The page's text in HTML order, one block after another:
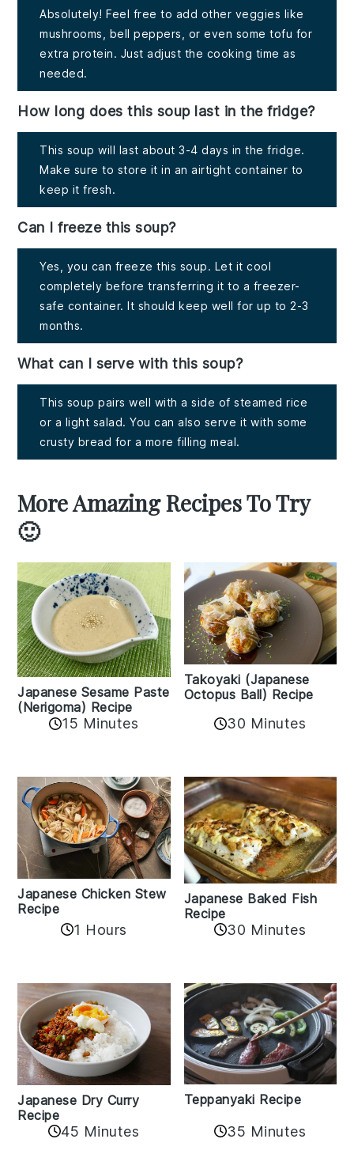
Absolutely! Feel free to add other veggies like
mushrooms, bell peppers, or even some tofu for
extra protein. Just adjust the cooking time as
needed.
How long does this soup last in the fridge?
This soup will last about 3-4 days in the fridge.
Make sure to store it in an airtight container to
keep it fresh.
Can I freeze this soup?
Yes, you can freeze this soup. Let it cool
completely before transferring it to a freezer-
safe container. It should keep well for up to 2-3
months.
What can I serve with this soup?
This soup pairs well with a side of steamed rice
or a light salad. You can also serve it with some
crusty bread for a more filling meal.
More Amazing Recipes To Try
🙂
Japanese Sesame Paste
(Nerigoma) Recipe
15 Minutes
Takoyaki (Japanese
Octopus Ball) Recipe
30 Minutes
Japanese Chicken Stew
Recipe
1 Hours
Japanese Baked Fish
Recipe
30 Minutes
Japanese Dry Curry
Recipe
45 Minutes
Teppanyaki Recipe
35 Minutes